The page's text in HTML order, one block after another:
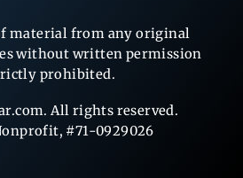
material from any original
without written permission
prohibited.
All rights reserved.
#71-0929026